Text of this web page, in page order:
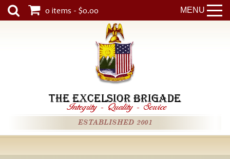
MENU
0 items - $0.00
THE EXCELSIOR BRIGADE
Integrity - Quality - Service
ESTABLISHED 2001